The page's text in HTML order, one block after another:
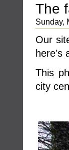
The
Sunday,
Our
This
city